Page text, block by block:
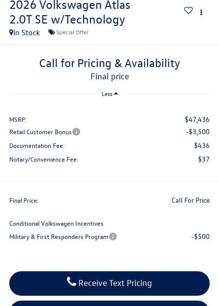
2026 Volkswagen Atlas
2.0T SE w/Technology
In Stock Special Offer
Call for Pricing & Availability
final price
Less
MSRP: $47,436
Retail Customer Bonus -$3,500
Documentation Fee: $436
Notary/Convenience Fee: $37
Final Price: Call For Price
Conditional Volkswagen Incentives
Military & First Responders Program
-$500
Receive Text Pricing